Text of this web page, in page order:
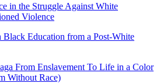
in the Struggle Against White
Violence
Education from a Post-White
From Enslavement To Life in a Color
Without Race)